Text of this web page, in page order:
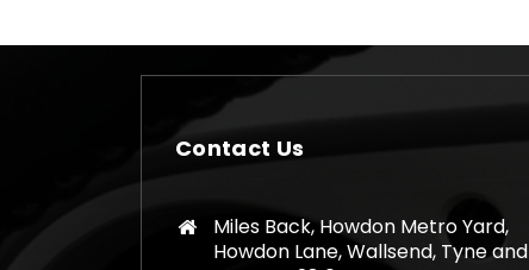
Contact Us
Miles Back, Howdon Metro Yard,
Howdon Lane, Wallsend, Tyne and